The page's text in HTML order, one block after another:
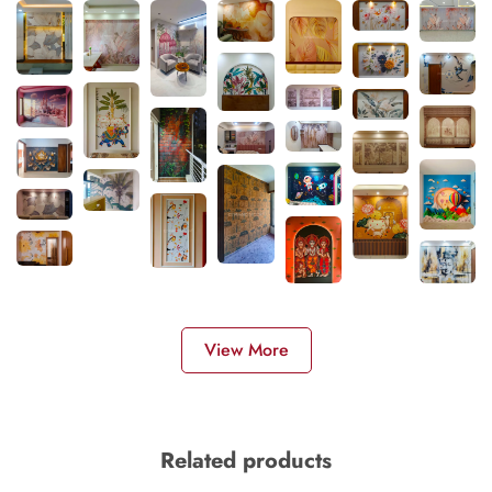
View More
Related products